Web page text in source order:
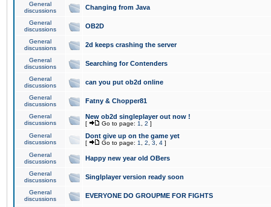
General
discussions
Changing from Java
General
discussions
OB2D
General
discussions
2d keeps crashing the server
General
discussions
Searching for Contenders
General
discussions
can you put ob2d online
General
discussions
Fatny & Chopper81
General
discussions
New ob2d singleplayer out now !
[ Go to page: 1 2 ]
General
discussions
Dont give up on the game yet
[ Go to page: 1 2 3 4 ]
General
discussions
Happy new year old OBers
General
discussions
Singlplayer version ready soon
General
discussions
EVERYONE DO GROUPME FOR FIGHTS